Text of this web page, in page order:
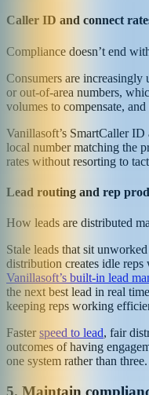
Caller ID and connect
Compliance doesn’t end
Consumers are
or out-of-area numbers,
volumes to compensate,
Vanillasoft’s SmartCaller
local number matching the
rates without resorting to
Lead routing and rep
How leads are distributed
Stale leads that sit
distribution creates idle reps
Vanillasoft’s built-in lead
the next best lead in real
keeping reps working
Faster speed to lead, fair
outcomes of having
one system rather than three.
5. Maintain